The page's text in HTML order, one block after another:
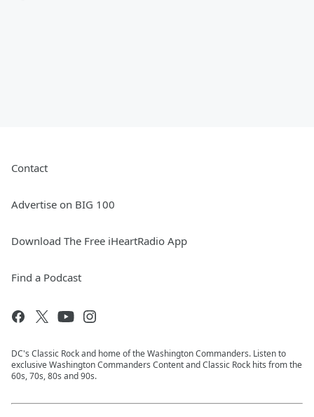
Contact
Advertise on BIG 100
Download The Free iHeartRadio App
Find a Podcast
DC's Classic Rock and home of the Washington Commanders. Listen to
exclusive Washington Commanders Content and Classic Rock hits from the
60s, 70s, 80s and 90s.